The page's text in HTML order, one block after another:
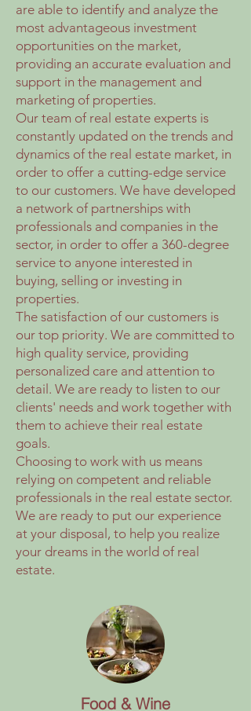
are able to identify and analyze the
most advantageous investment
opportunities on the market,
providing an accurate evaluation and
support in the management and
marketing of properties.
Our team of real estate experts is
constantly updated on the trends and
dynamics of the real estate market, in
order to offer a cutting-edge service
to our customers. We have developed
a network of partnerships with
professionals and companies in the
sector, in order to offer a 360-degree
service to anyone interested in
buying, selling or investing in
properties.
The satisfaction of our customers is
our top priority. We are committed to
high quality service, providing
personalized care and attention to
detail. We are ready to listen to our
clients' needs and work together with
them to achieve their real estate
goals.
Choosing to work with us means
relying on competent and reliable
professionals in the real estate sector.
We are ready to put our experience
at your disposal, to help you realize
your dreams in the world of real
estate.
Food & Wine